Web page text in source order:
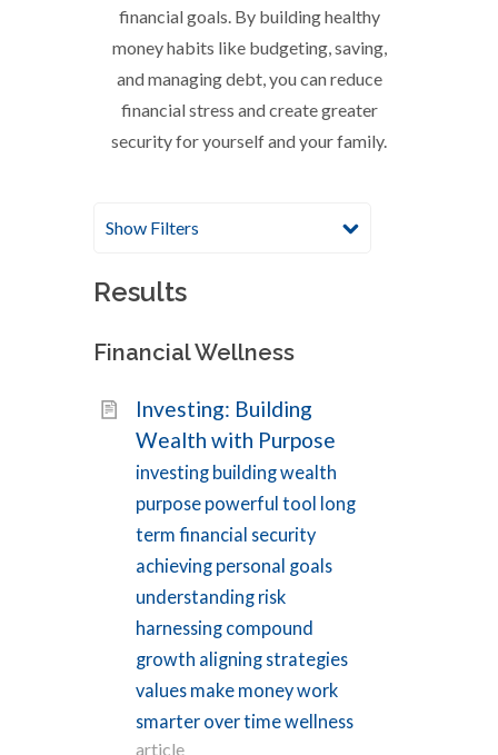
financial goals. By building healthy
money habits like budgeting, saving,
and managing debt, you can reduce
financial stress and create greater
security for yourself and your family.
Show Filters
Filters
Topics
Environmental
Wellness
1
Financial
Wellness
2
Intellectual
Wellness
Mental
Wellness
20
Wellness
Social
2
Wellness
1
Results
Financial Wellness
Investing: Building
Wealth with Purpose
investing building wealth
purpose powerful tool long
term financial security
achieving personal goals
understanding risk
harnessing compound
growth aligning strategies
values make money work
smarter over time wellness
article